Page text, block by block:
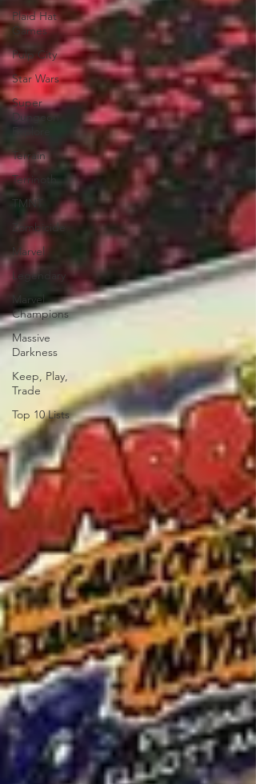
Plaid Hat
Games
Pulp City
Star Wars
Super
Dungeon
Terrain
Terrinoth
TMNT
Zombicide
Marvel
Legendary
Marvel
Champions
Massive
Darkness
Keep, Play,
Trade
Top 10 Lists